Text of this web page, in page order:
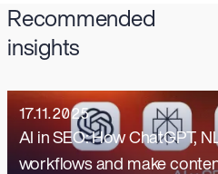
Recommended
insights
17.11.2025
AI in SEO: How ChatGPT,
workflows and make